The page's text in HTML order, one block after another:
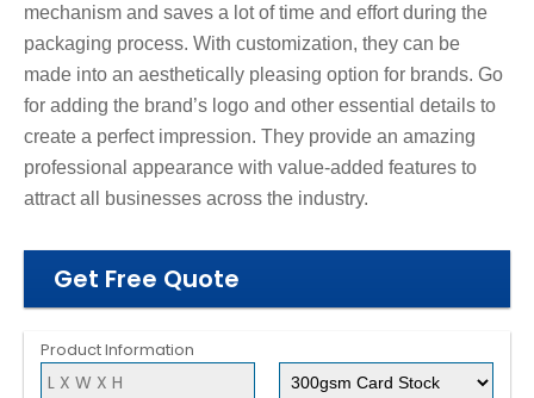
mechanism and saves a lot of time and effort during the
packaging process. With customization, they can be
made into an aesthetically pleasing option for brands. Go
for adding the brand’s logo and other essential details to
create a perfect impression. They provide an amazing
professional appearance with value-added features to
attract all businesses across the industry.
Get Free Quote
Product Information